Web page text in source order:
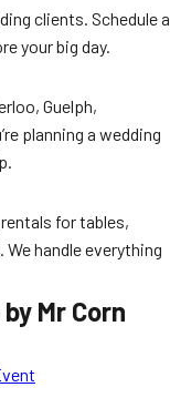
clients. Schedule a
your big day.
Guelph,
planning a wedding
for tables,
handle everything
Mr Corn